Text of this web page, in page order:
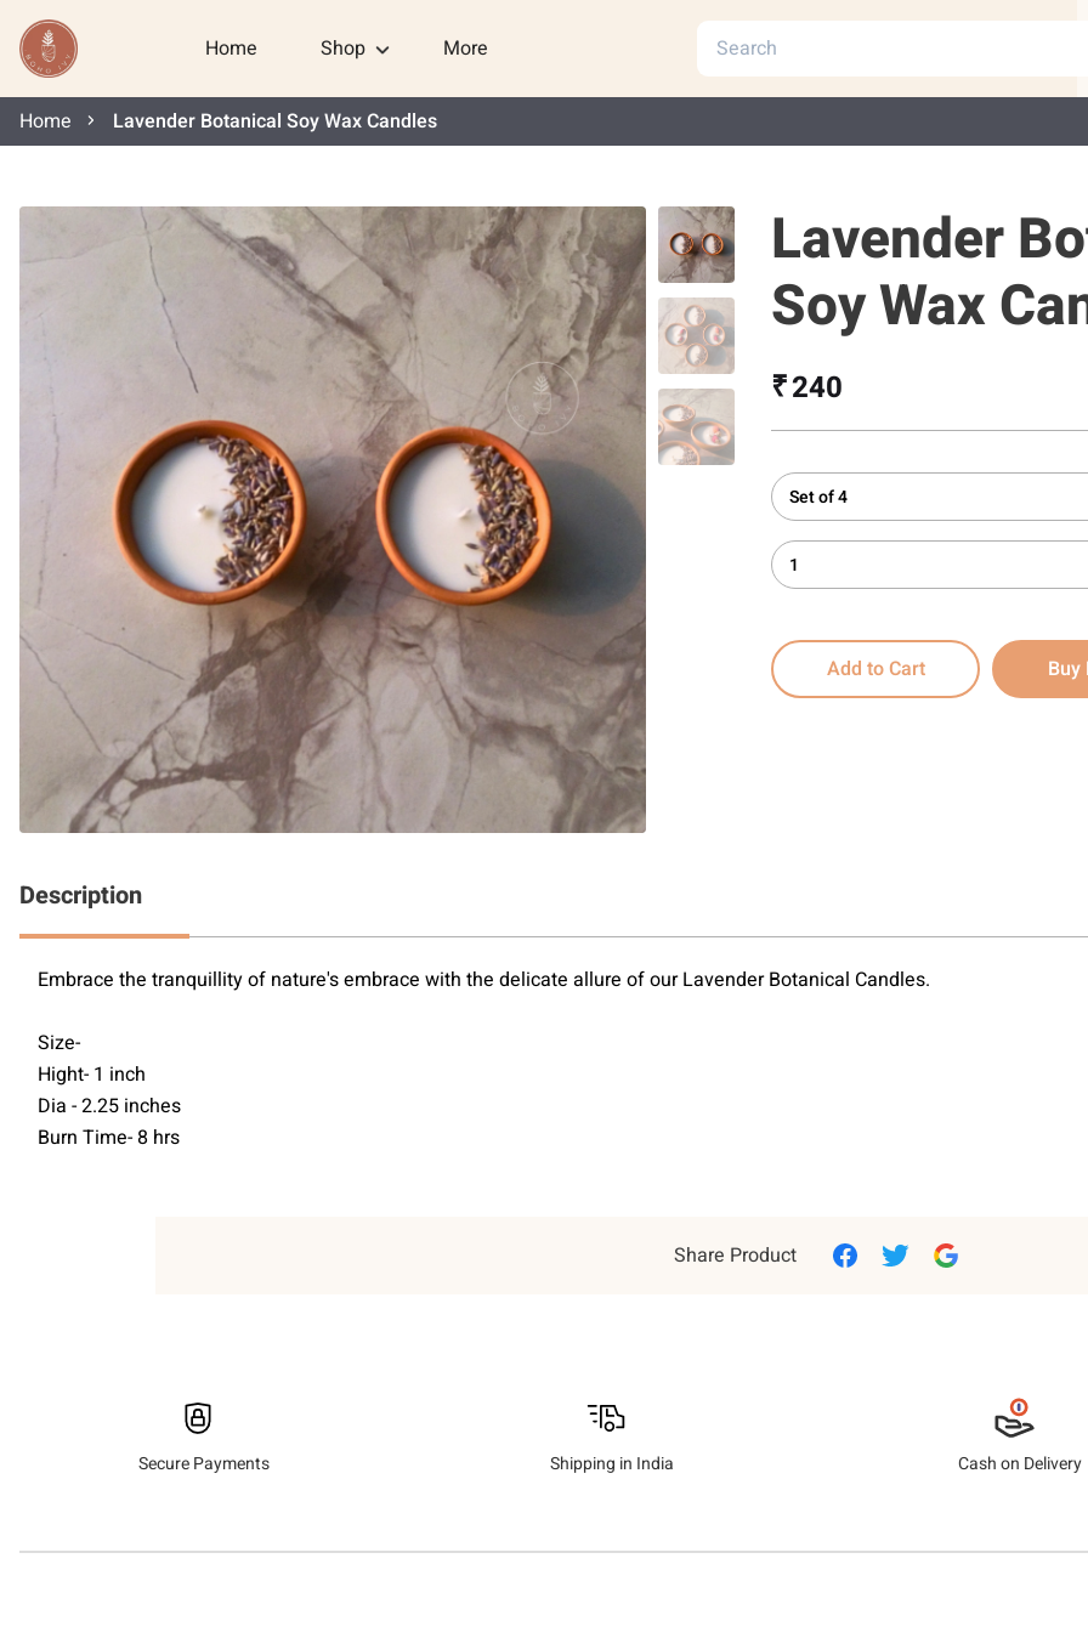
Home Shop More
Home Lavender Botanical Soy Wax Candles
Lavender
Soy Wax
₹ 240
Set of 4
1
Add to Cart Buy
Description
Embrace the tranquillity of nature's embrace with the delicate allure of our Lavender Botanical Candles.
Size-
Hight- 1 inch
Dia - 2.25 inches
Burn Time- 8 hrs
Share Product
Secure Payments Shipping in India Cash on Delivery